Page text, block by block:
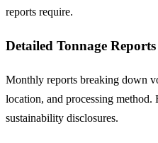
reports require.
Detailed Tonnage Reports
Monthly reports breaking down
location, and processing
sustainability disclosures.